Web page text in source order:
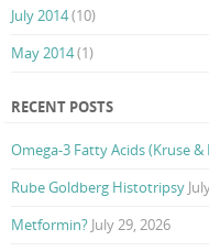
July 2014(10)
May 2014(1)
RECENT POSTS
Omega-3 Fatty Acids (Kruse &
Rube Goldberg Histotripsy
Metformin? July 29, 2026